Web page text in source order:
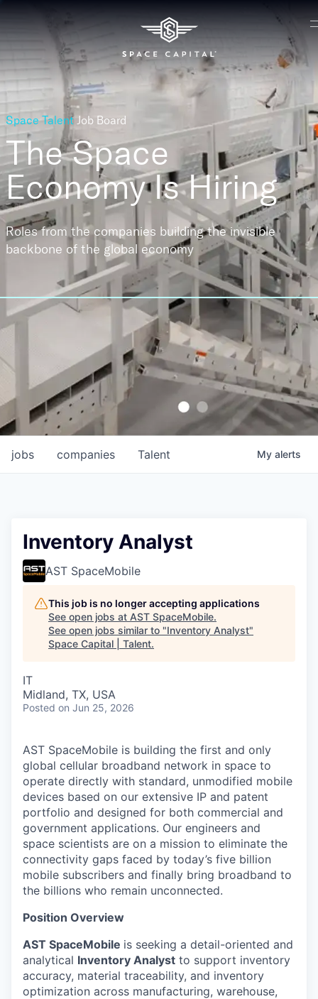
Space Talent Job Board
The Space
EconomyIs Hiring
Roles from the companies building the invisible
backbone of the global economy
jobs companies Talent My alerts
Inventory Analyst
AST SpaceMobile
This job is no longer accepting applications
See open jobs at AST SpaceMobile.
See open jobs similar to "Inventory Analyst"
Space Capital | Talent.
IT
Midland, TX, USA
Posted on Jun 25, 2026
AST SpaceMobile is building the first and only
global cellular broadband network in space to
operate directly with standard, unmodified mobile
devices based on our extensive IP and patent
portfolio and designed for both commercial and
government applications. Our engineers and
space scientists are on a mission to eliminate the
connectivity gaps faced by today’s five billion
mobile subscribers and finally bring broadband to
the billions who remain unconnected.
Position Overview
AST SpaceMobile is seeking a detail-oriented and
analytical Inventory Analyst to support inventory
accuracy, material traceability, and inventory
optimization across manufacturing, warehouse,